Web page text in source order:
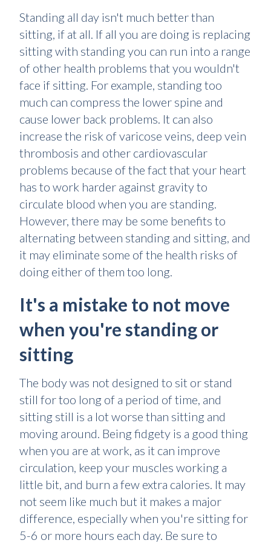
Standing all day isn't much better than
sitting, if at all. If all you are doing is replacing
sitting with standing you can run into a range
of other health problems that you wouldn't
face if sitting. For example, standing too
much can compress the lower spine and
cause lower back problems. It can also
increase the risk of varicose veins, deep vein
thrombosis and other cardiovascular
problems because of the fact that your heart
has to work harder against gravity to
circulate blood when you are standing.
However, there may be some benefits to
alternating between standing and sitting, and
it may eliminate some of the health risks of
doing either of them too long.
It's a mistake to not move
when you're standing or
sitting
The body was not designed to sit or stand
still for too long of a period of time, and
sitting still is a lot worse than sitting and
moving around. Being fidgety is a good thing
when you are at work, as it can improve
circulation, keep your muscles working a
little bit, and burn a few extra calories. It may
not seem like much but it makes a major
difference, especially when you're sitting for
5-6 or more hours each day. Be sure to